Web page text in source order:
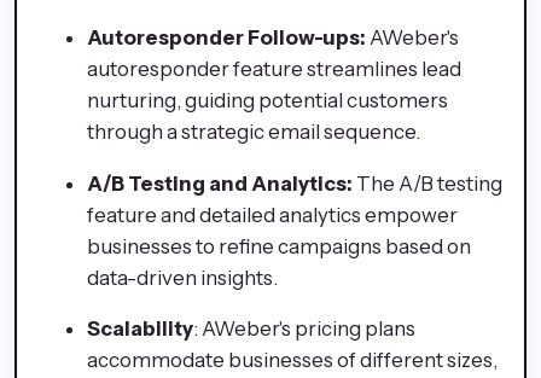
Autoresponder Follow-ups: AWeber's
autoresponder feature streamlines lead
nurturing, guiding potential customers
through a strategic email sequence.
A/B Testing and Analytics: The A/B testing
feature and detailed analytics empower
businesses to refine campaigns based on
data-driven insights.
Scalability: AWeber's pricing plans
accommodate businesses of different sizes,